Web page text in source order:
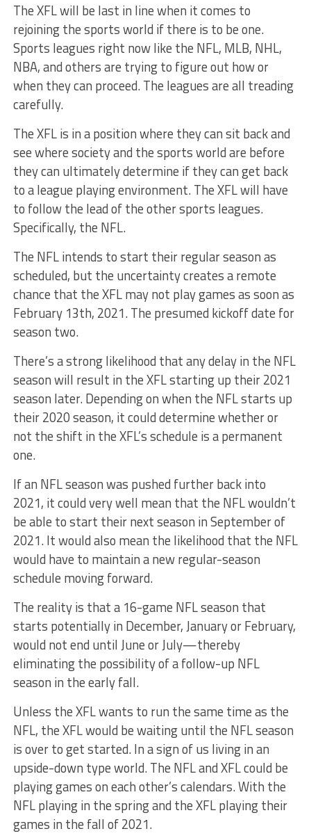
The XFL will be last in line when it comes to
rejoining the sports world if there is to be one.
Sports leagues right now like the NFL, MLB, NHL,
NBA, and others are trying to figure out how or
when they can proceed. The leagues are all treading
carefully.
The XFL is in a position where they can sit back and
see where society and the sports world are before
they can ultimately determine if they can get back
to a league playing environment. The XFL will have
to follow the lead of the other sports leagues.
Specifically, the NFL.
The NFL intends to start their regular season as
scheduled, but the uncertainty creates a remote
chance that the XFL may not play games as soon as
February 13th, 2021. The presumed kickoff date for
season two.
There’s a strong likelihood that any delay in the NFL
season will result in the XFL starting up their 2021
season later. Depending on when the NFL starts up
their 2020 season, it could determine whether or
not the shift in the XFL’s schedule is a permanent
one.
If an NFL season was pushed further back into
2021, it could very well mean that the NFL wouldn’t
be able to start their next season in September of
2021. It would also mean the likelihood that the NFL
would have to maintain a new regular-season
schedule moving forward.
The reality is that a 16-game NFL season that
starts potentially in December, January or February,
would not end until June or July—thereby
eliminating the possibility of a follow-up NFL
season in the early fall.
Unless the XFL wants to run the same time as the
NFL, the XFL would be waiting until the NFL season
is over to get started. In a sign of us living in an
upside-down type world. The NFL and XFL could be
playing games on each other’s calendars. With the
NFL playing in the spring and the XFL playing their
games in the fall of 2021.